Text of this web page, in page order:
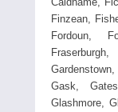
Finzean,
Fordoun,
Gask,
Glashmore,